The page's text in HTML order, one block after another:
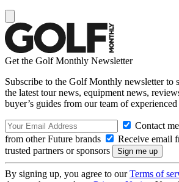
Get the Golf Monthly Newsletter
Subscribe to the Golf Monthly newsletter to
the latest tour news, equipment news,
buyer’s guides from our team of experienced
Contact
from other Future brands
Receive email
trusted partners or sponsors
By signing up, you agree to ourTerms of